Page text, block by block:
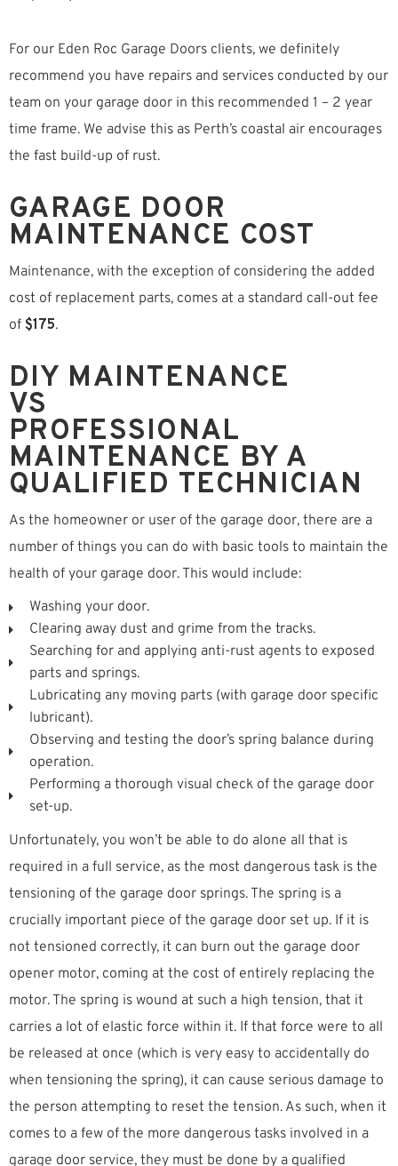
For our Eden Roc Garage Doors clients, we definitely
recommend you have repairs and services conducted by our
team on your garage door in this recommended 1 – 2 year
time frame. We advise this as Perth’s coastal air encourages
the fast build-up of rust.
GARAGE DOOR
MAINTENANCE COST
Maintenance, with the exception of considering the added
cost of replacement parts, comes at a standard call-out fee
of $175.
DIY MAINTENANCE
VS
PROFESSIONAL
MAINTENANCE BY A
QUALIFIED TECHNICIAN
As the homeowner or user of the garage door, there are a
number of things you can do with basic tools to maintain the
health of your garage door. This would include:
Washing your door.
Clearing away dust and grime from the tracks.
Searching for and applying anti-rust agents to exposed
parts and springs.
Lubricating any moving parts (with garage door specific
lubricant).
Observing and testing the door’s spring balance during
operation.
Performing a thorough visual check of the garage door
set-up.
Unfortunately, you won’t be able to do alone all that is
required in a full service, as the most dangerous task is the
tensioning of the garage door springs. The spring is a
crucially important piece of the garage door set up. If it is
not tensioned correctly, it can burn out the garage door
opener motor, coming at the cost of entirely replacing the
motor. The spring is wound at such a high tension, that it
carries a lot of elastic force within it. If that force were to all
be released at once (which is very easy to accidentally do
when tensioning the spring), it can cause serious damage to
the person attempting to reset the tension. As such, when it
comes to a few of the more dangerous tasks involved in a
garage door service, they must be done by a qualified